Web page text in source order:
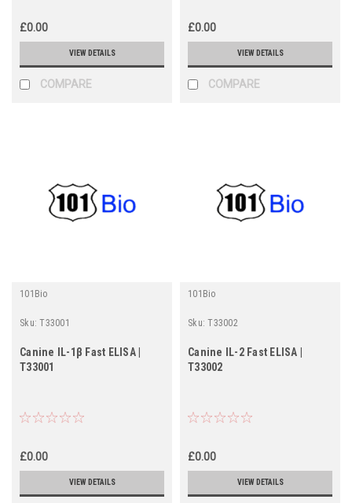
£0.00
VIEW DETAILS
COMPARE
£0.00
VIEW DETAILS
COMPARE
101Bio
Sku: T33001
Canine IL-1β Fast ELISA |
T33001
£0.00
VIEW DETAILS
101Bio
Sku: T33002
Canine IL-2 Fast ELISA |
T33002
£0.00
VIEW DETAILS